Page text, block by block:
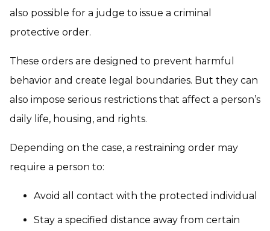
also possible for a judge to issue a criminal
protective order.
These orders are designed to prevent harmful
behavior and create legal boundaries. But they can
also impose serious restrictions that affect a person’s
daily life, housing, and rights.
Depending on the case, a restraining order may
require a person to:
Avoid all contact with the protected individual
Stay a specified distance away from certain